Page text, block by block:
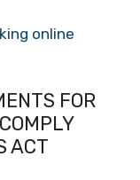
online
FOR
ACT